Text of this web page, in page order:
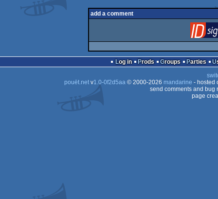
add a comment
Log in Prods Groups Parties
pouët.netv1.0-0f2d5aa© 2000-2026 mandarine - hosted
send comments and bug
page